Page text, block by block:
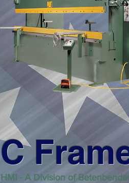
HMI - A Division of
C